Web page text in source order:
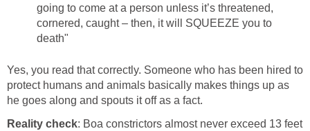
going to come at a person unless it’s threatened,
cornered, caught – then, it will SQUEEZE you to
death"
Yes, you read that correctly. Someone who has been hired to
protect humans and animals basically makes things up as
he goes along and spouts it off as a fact.
Reality check: Boa constrictors almost never exceed 13 feet